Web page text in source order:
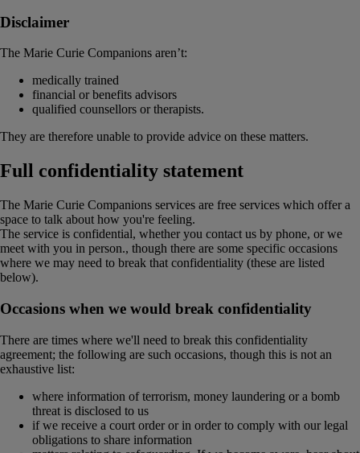
Disclaimer
The Marie Curie Companions aren’t:
medically trained
financial or benefits advisors
qualified counsellors or therapists.
They are therefore unable to provide advice on these matters.
Full confidentiality statement
The Marie Curie Companions services are free services which offer a
space to talk about how you're feeling.
The service is confidential, whether you contact us by phone, or we
meet with you in person., though there are some specific occasions
where we may need to break that confidentiality (these are listed
below).
Occasions when we would break confidentiality
There are times where we'll need to break this confidentiality
agreement; the following are such occasions, though this is not an
exhaustive list:
where information of terrorism, money laundering or a bomb
threat is disclosed to us
if we receive a court order or in order to comply with our legal
obligations to share information